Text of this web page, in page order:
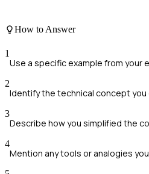
How to Answer
1
Use a specific example from your
2
Identify the technical concept you
3
Describe how you simplified the
4
Mention any tools or analogies